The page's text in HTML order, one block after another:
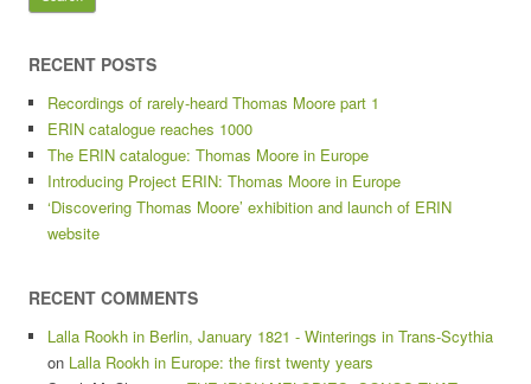
RECENT POSTS
Recordings of rarely-heard Thomas Moore part 1
ERIN catalogue reaches 1000
The ERIN catalogue: Thomas Moore in Europe
Introducing Project ERIN: Thomas Moore in Europe
‘Discovering Thomas Moore’ exhibition and launch of ERIN
website
RECENT COMMENTS
Lalla Rookh in Berlin, January 1821 - Winterings in Trans-Scythia
on Lalla Rookh in Europe: the first twenty years